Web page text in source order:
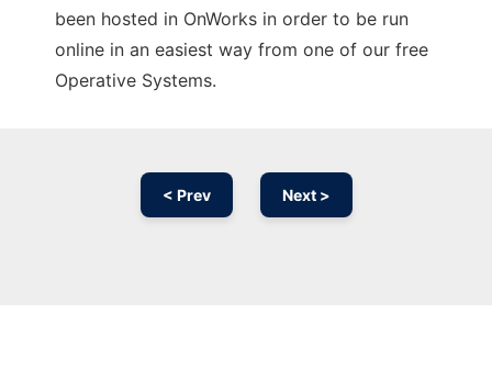
been hosted in OnWorks in order to be run
online in an easiest way from one of our free
Operative Systems.
< Prev Next >